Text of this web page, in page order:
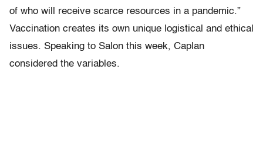
of who will receive scarce resources in a pandemic.”
Vaccination creates its own unique logistical and ethical
issues. Speaking to Salon this week, Caplan
considered the variables.